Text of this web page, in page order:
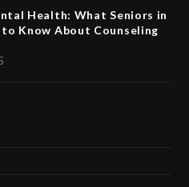
Health: What Seniors in
Know About Counseling